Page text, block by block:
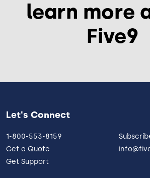
learn more
Five9
Let's Connect
1-800-553-8159
Get a Quote
Get Support